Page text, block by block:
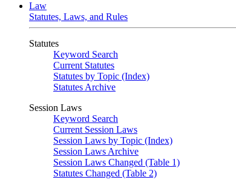
Law
Statutes, Laws, and Rules
Statutes
Keyword Search
Current Statutes
Statutes by Topic (Index)
Statutes Archive
Session Laws
Keyword Search
Current Session Laws
Session Laws by Topic (Index)
Session Laws Archive
Session Laws Changed (Table 1)
Statutes Changed (Table 2)